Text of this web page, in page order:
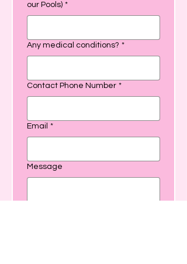
our Pools) *
Any medical conditions? *
Contact Phone Number *
Email *
Message